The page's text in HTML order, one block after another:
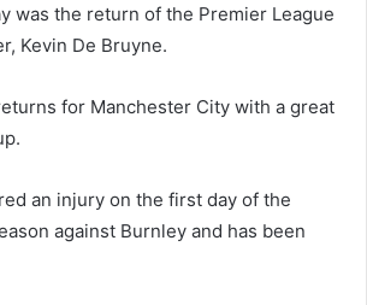
was the return of the Premier League
Kevin De Bruyne.
for Manchester City with a great
an injury on the first day of the
against Burnley and has been